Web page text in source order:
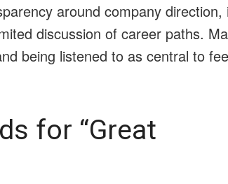
around company direction,
discussion of career paths.
being listened to as central to
for “Great